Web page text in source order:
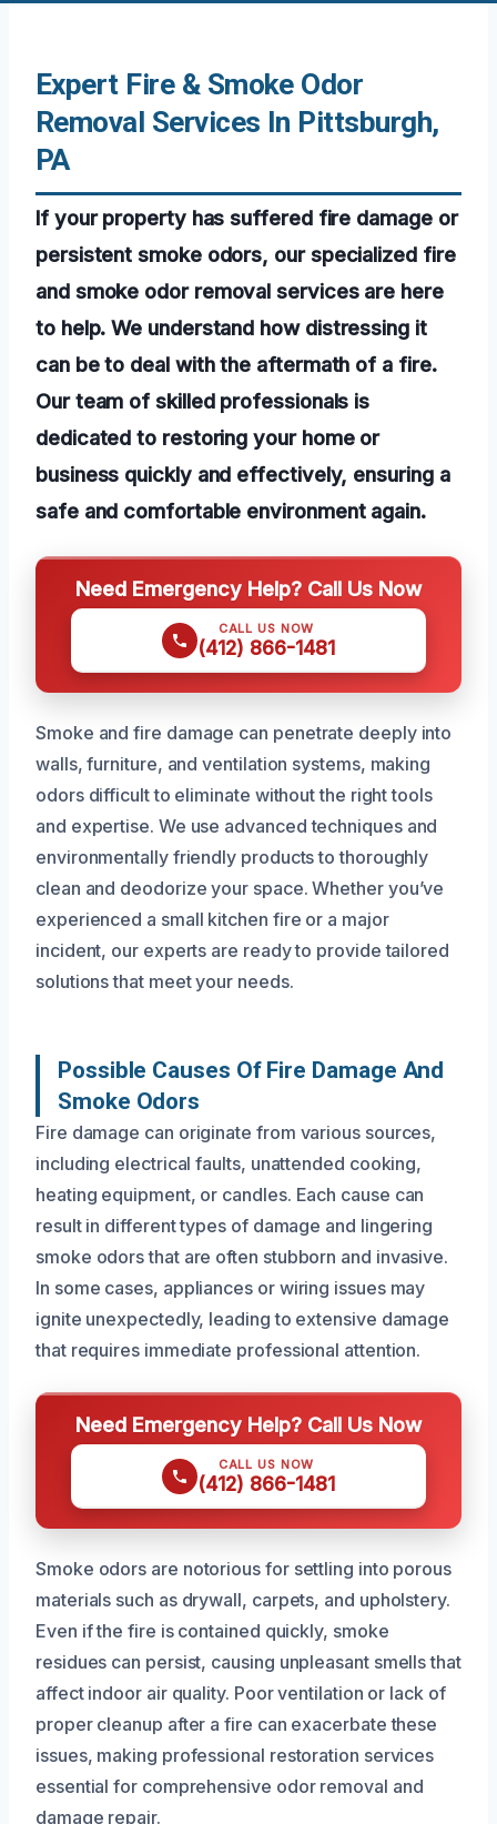
Expert Fire & Smoke Odor
Removal Services In Pittsburgh,
PA
If your property has suffered fire damage or
persistent smoke odors, our specialized fire
and smoke odor removal services are here
to help. We understand how distressing it
can be to deal with the aftermath of a fire.
Our team of skilled professionals is
dedicated to restoring your home or
business quickly and effectively, ensuring a
safe and comfortable environment again.
Need Emergency Help? Call Us Now
CALL US NOW
(412) 866-1481
Smoke and fire damage can penetrate deeply into
walls, furniture, and ventilation systems, making
odors difficult to eliminate without the right tools
and expertise. We use advanced techniques and
environmentally friendly products to thoroughly
clean and deodorize your space. Whether you’ve
experienced a small kitchen fire or a major
incident, our experts are ready to provide tailored
solutions that meet your needs.
Possible Causes Of Fire Damage And
Smoke Odors
Fire damage can originate from various sources,
including electrical faults, unattended cooking,
heating equipment, or candles. Each cause can
result in different types of damage and lingering
smoke odors that are often stubborn and invasive.
In some cases, appliances or wiring issues may
ignite unexpectedly, leading to extensive damage
that requires immediate professional attention.
Need Emergency Help? Call Us Now
CALL US NOW
(412) 866-1481
Smoke odors are notorious for settling into porous
materials such as drywall, carpets, and upholstery.
Even if the fire is contained quickly, smoke
residues can persist, causing unpleasant smells that
affect indoor air quality. Poor ventilation or lack of
proper cleanup after a fire can exacerbate these
issues, making professional restoration services
essential for comprehensive odor removal and
damage repair.